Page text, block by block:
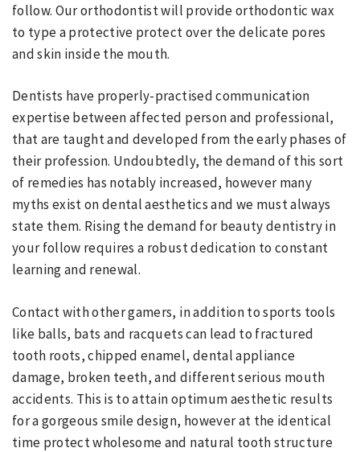
follow. Our orthodontist will provide orthodontic wax
to type a protective protect over the delicate pores
and skin inside the mouth.
Dentists have properly-practised communication
expertise between affected person and professional,
that are taught and developed from the early phases of
their profession. Undoubtedly, the demand of this sort
of remedies has notably increased, however many
myths exist on dental aesthetics and we must always
state them. Rising the demand for beauty dentistry in
your follow requires a robust dedication to constant
learning and renewal.
Contact with other gamers, in addition to sports tools
like balls, bats and racquets can lead to fractured
tooth roots, chipped enamel, dental appliance
damage, broken teeth, and different serious mouth
accidents. This is to attain optimum aesthetic results
for a gorgeous smile design, however at the identical
time protect wholesome and natural tooth structure